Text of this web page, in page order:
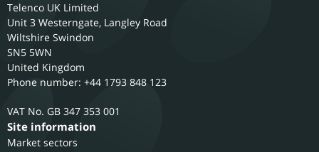
Telenco UK Limited
Unit 3 Westerngate, Langley Road
Wiltshire Swindon
SN5 5WN
United Kingdom
Phone number: +44 1793 848 123
GB 347 353 001
Site information
Market sectors